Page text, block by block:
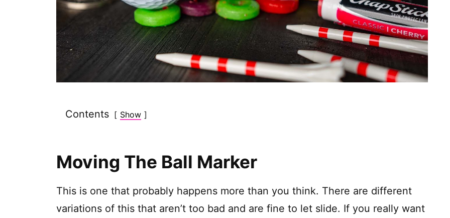
Contents Show
Moving The Ball Marker
This is one that probably happens more than you think. There are different
variations of this that aren’t too bad and are fine to let slide. If you really want